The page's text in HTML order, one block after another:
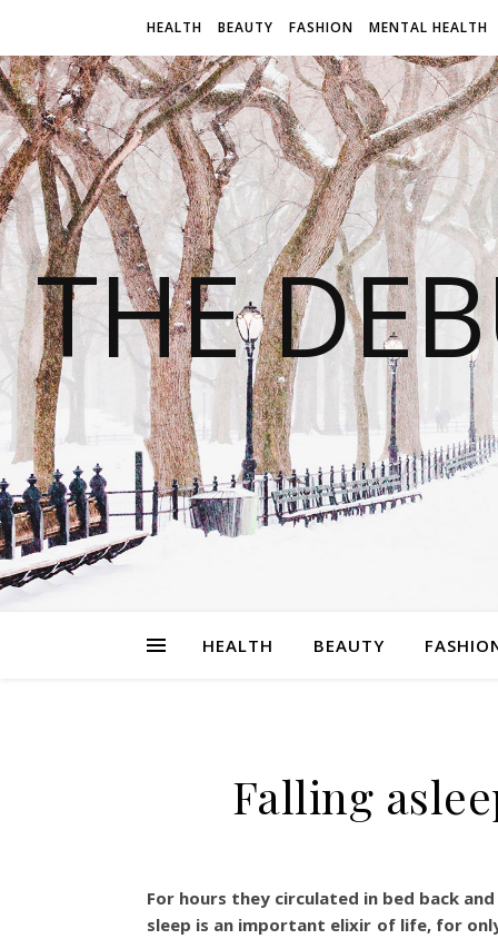
HEALTH BEAUTY FASHION MENTAL HEALTH
THE
HEALTH BEAUTY
Falling
For hours they circulated in bed back
sleep is an important elixir of life, for